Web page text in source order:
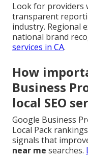
Look for providers
transparent
industry. Regional
national brand
services in CA.
How
Business
local SEO
Google Business
Local Pack
signals that
near me searches.